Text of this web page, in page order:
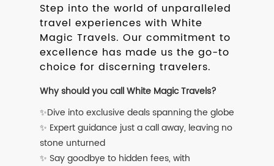
Step into the world of unparalleled
travel experiences with White
Magic Travels. Our commitment to
excellence has made us the go-to
choice for discerning travelers.
Why should you call White Magic Travels?
✨Dive into exclusive deals spanning the globe
✨ Expert guidance just a call away, leaving no
stone unturned
✨ Say goodbye to hidden fees, with